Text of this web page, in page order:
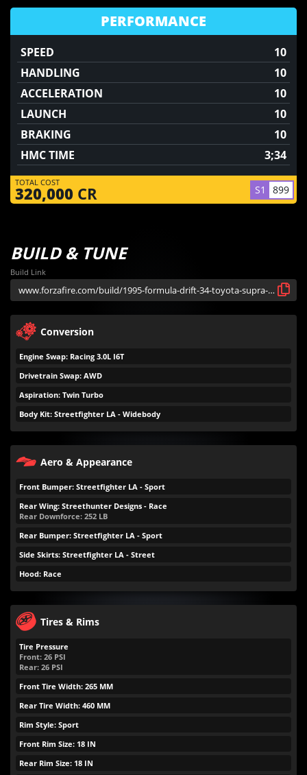
PERFORMANCE
SPEED
10
HANDLING
10
ACCELERATION
10
LAUNCH
10
BRAKING
10
HMC TIME
3;34
TOTAL COST
320,000 CR S1 899
BUILD & TUNE
Build Link
Conversion
Engine Swap: Racing 3.0L I6T
Drivetrain Swap: AWD
Aspiration: Twin Turbo
Body Kit: Streetfighter LA - Widebody
Aero & Appearance
Front Bumper: Streetfighter LA - Sport
Rear Wing: Streethunter Designs - Race
Rear Downforce: 252 LB
Rear Bumper: Streetfighter LA - Sport
Side Skirts: Streetfighter LA - Street
Hood: Race
Tires & Rims
Tire Pressure
Front: 26 PSI
Rear: 26 PSI
Front Tire Width: 265 MM
Rear Tire Width: 460 MM
Rim Style: Sport
Front Rim Size: 18 IN
Rear Rim Size: 18 IN